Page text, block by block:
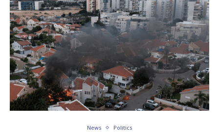
News Politics